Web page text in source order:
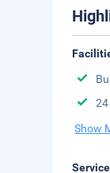
Show